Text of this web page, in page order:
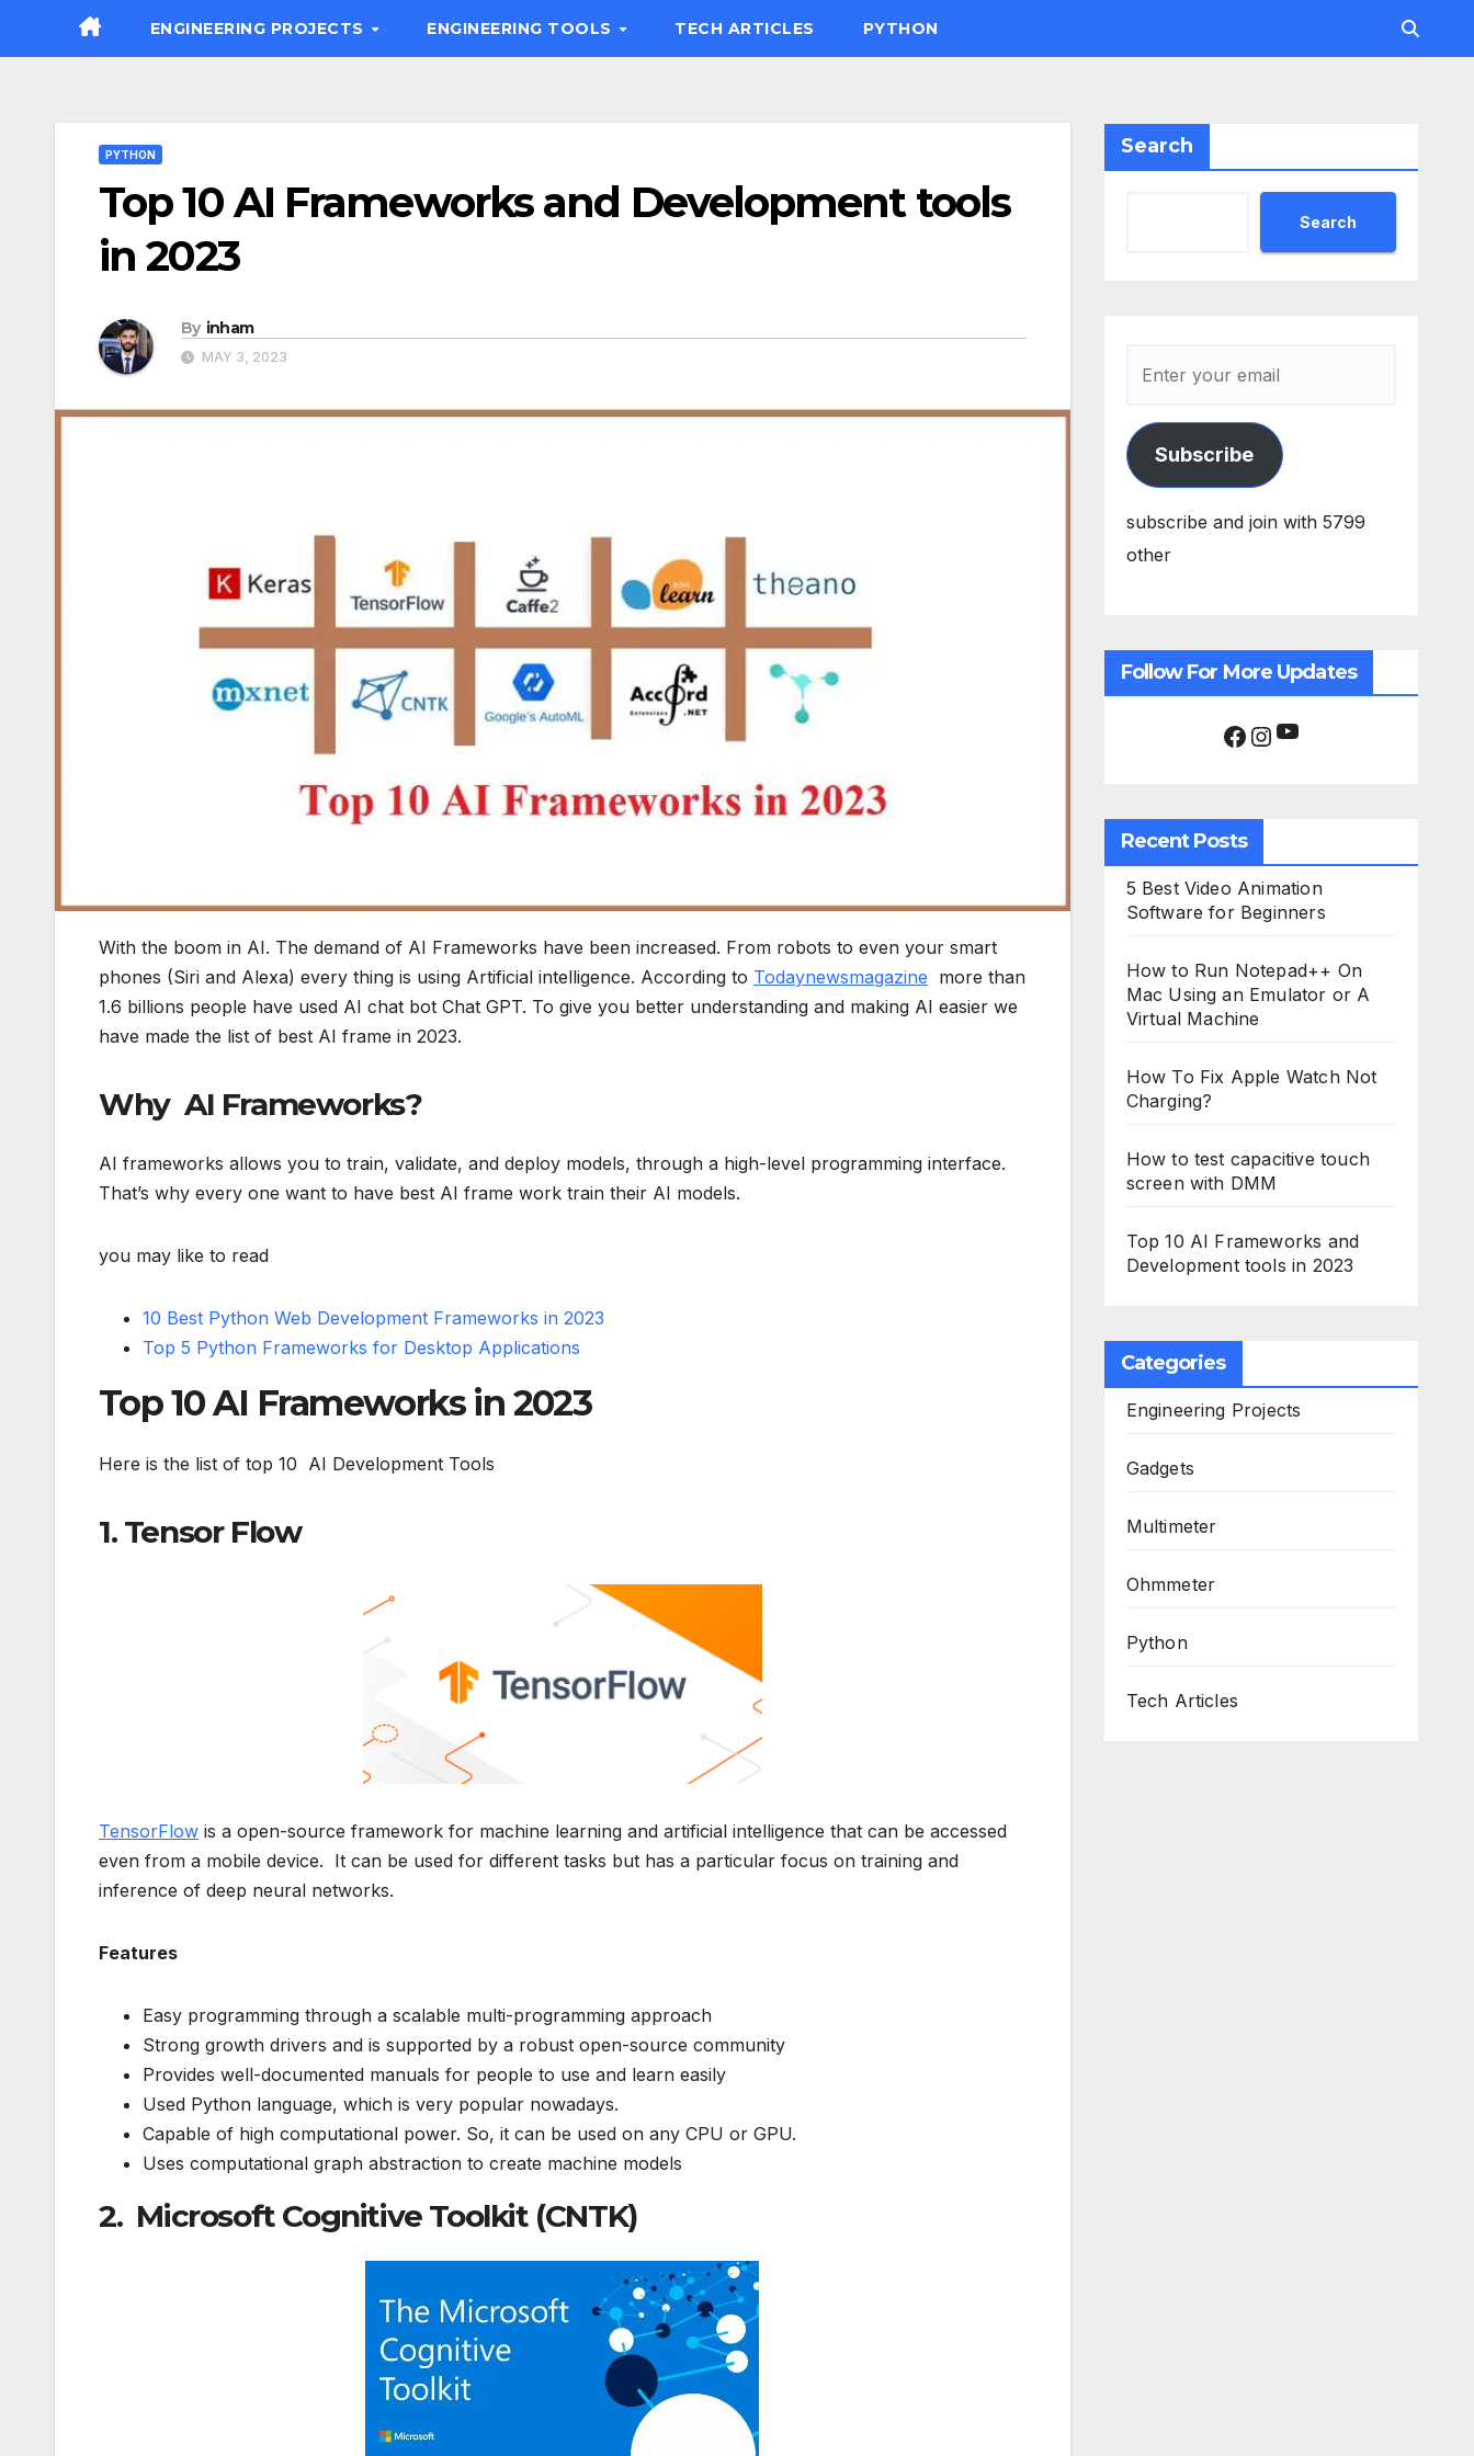
ENGINEERING PROJECTS ENGINEERING TOOLS TECH ARTICLES PYTHON
PYTHON
Top 10 AI Frameworks and Development tools
in 2023
By inham
MAY 3, 2023
With the boom in AI. The demand of AI Frameworks have been increased. From robots to even your smart
phones (Siri and Alexa) every thing is using Artificial intelligence. According to Todaynewsmagazine more than
1.6 billions people have used AI chat bot Chat GPT. To give you better understanding and making AI easier we
have made the list of best AI frame in 2023.
Why AI Frameworks?
AI frameworks allows you to train, validate, and deploy models, through a high-level programming interface.
That’s why every one want to have best AI frame work train their AI models.
you may like to read
10 Best Python Web Development Frameworks in 2023
Top 5 Python Frameworks for Desktop Applications
Top 10 AI Frameworks in 2023
Here is the list of top 10 AI Development Tools
1. Tensor Flow
TensorFlow is a open-source framework for machine learning and artificial intelligence that can be accessed
even from a mobile device. It can be used for different tasks but has a particular focus on training and
inference of deep neural networks.
Features
Easy programming through a scalable multi-programming approach
Strong growth drivers and is supported by a robust open-source community
Provides well-documented manuals for people to use and learn easily
Used Python language, which is very popular nowadays.
Capable of high computational power. So, it can be used on any CPU or GPU.
Uses computational graph abstraction to create machine models
2. Microsoft Cognitive Toolkit (CNTK)
Search
Search
Subscribe
subscribe and join with 5799
other
Follow For More Updates
Facebook InstagramYouTube
Recent Posts
5 Best Video Animation
Software for Beginners
How to Run Notepad++ On
Mac Using an Emulator or A
Virtual Machine
How To Fix Apple Watch Not
Charging?
How to test capacitive touch
screen with DMM
Top 10 AI Frameworks and
Development tools in 2023
Categories
Engineering Projects
Gadgets
Multimeter
Ohmmeter
Python
Tech Articles